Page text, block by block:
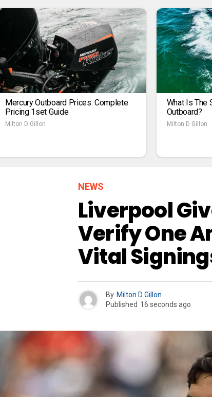
Mercury Outboard Prices: Complete
Pricing 1set Guide
Milton D Gillon
What Is The
Outboard?
Milton D Gillon
NEWS
Liverpool
Verify One
Vital
By Milton D Gillon
Published 16 seconds ago